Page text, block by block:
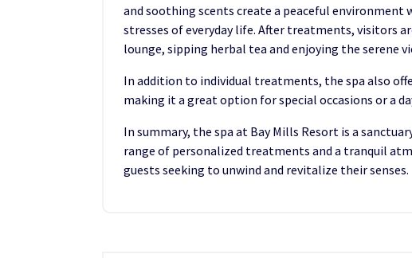
and soothing scents create a peaceful environment
stresses of everyday life. After treatments, visitors
lounge, sipping herbal tea and enjoying the serene
In addition to individual treatments, the spa also
making it a great option for special occasions or a
In summary, the spa at Bay Mills Resort is a
range of personalized treatments and a tranquil
guests seeking to unwind and revitalize their senses.